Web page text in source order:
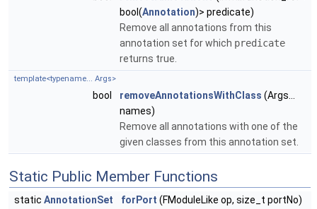
bool(Annotation)> predicate)
Remove all annotations from this
annotation set for which predicate
returns true.
template<typename... Args>
bool removeAnnotationsWithClass (Args...
names)
Remove all annotations with one of the
given classes from this annotation set.
Static Public Member Functions
static AnnotationSet forPort (FModuleLike op, size_t portNo)